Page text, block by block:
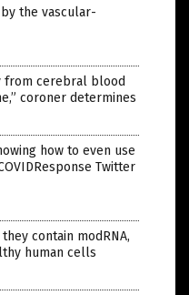
by the vascular-
from cerebral blood
coroner determines
how to even use
Twitter
contain modRNA,
human cells